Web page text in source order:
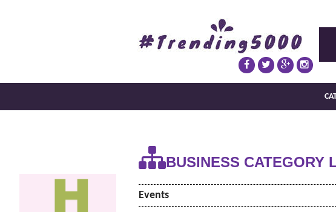
BUSINESS CATEGORY
Events